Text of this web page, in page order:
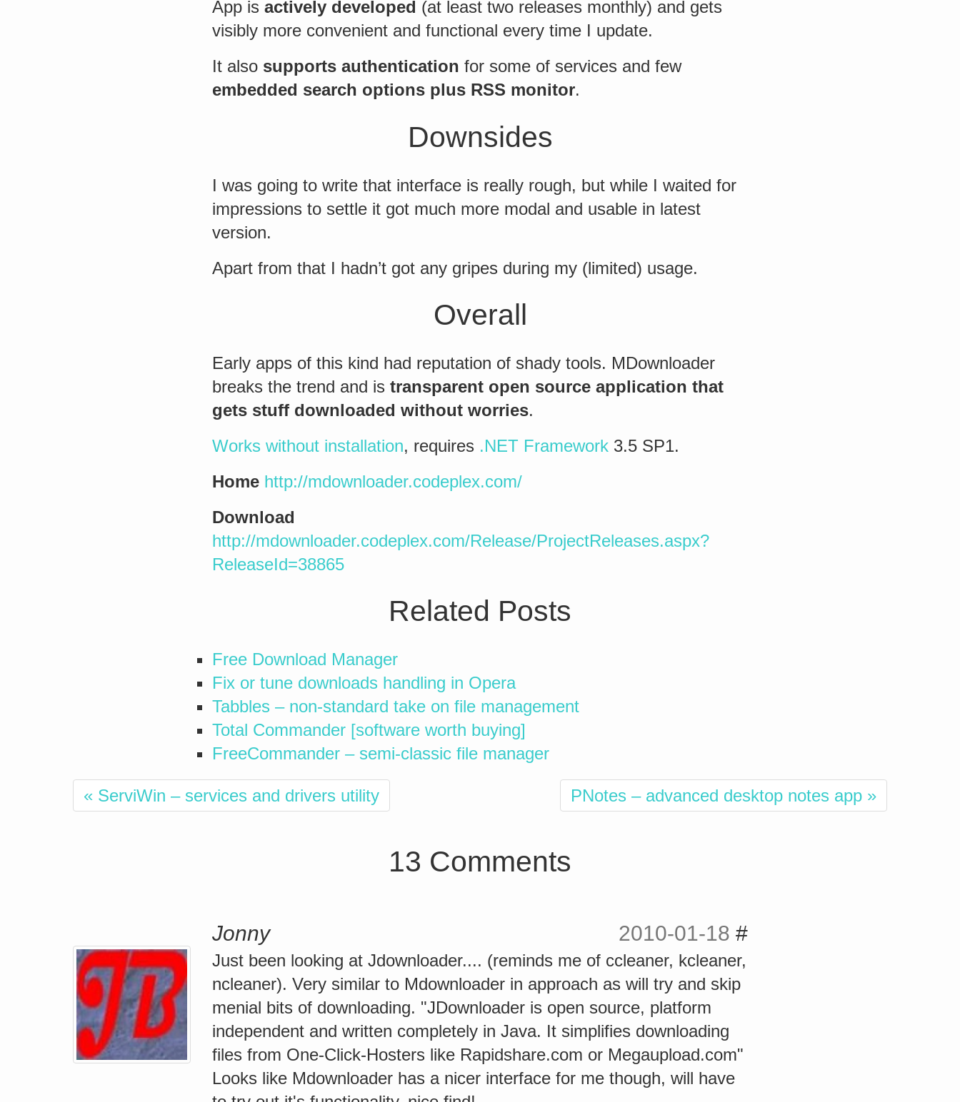
App is actively developed (at least two releases monthly) and gets
visibly more convenient and functional every time I update.
It also supports authentication for some of services and few
embedded search options plus RSS monitor.
Downsides
I was going to write that interface is really rough, but while I waited for
impressions to settle it got much more modal and usable in latest
version.
Apart from that I hadn’t got any gripes during my (limited) usage.
Overall
Early apps of this kind had reputation of shady tools. MDownloader
breaks the trend and is transparent open source application that
gets stuff downloaded without worries.
Works without installation, requires .NET Framework 3.5 SP1.
Home http://mdownloader.codeplex.com/
Download
http://mdownloader.codeplex.com/Release/ProjectReleases.aspx?
ReleaseId=38865
Related Posts
Free Download Manager
Fix or tune downloads handling in Opera
Tabbles – non-standard take on file management
Total Commander [software worth buying]
FreeCommander – semi-classic file manager
« ServiWin – services and drivers utility PNotes – advanced desktop notes app »
13 Comments
Jonny 2010-01-18 #
Just been looking at Jdownloader.... (reminds me of ccleaner, kcleaner,
ncleaner). Very similar to Mdownloader in approach as will try and skip
menial bits of downloading. "JDownloader is open source, platform
independent and written completely in Java. It simplifies downloading
files from One-Click-Hosters like Rapidshare.com or Megaupload.com"
Looks like Mdownloader has a nicer interface for me though, will have